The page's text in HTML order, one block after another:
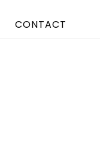
CONTACT